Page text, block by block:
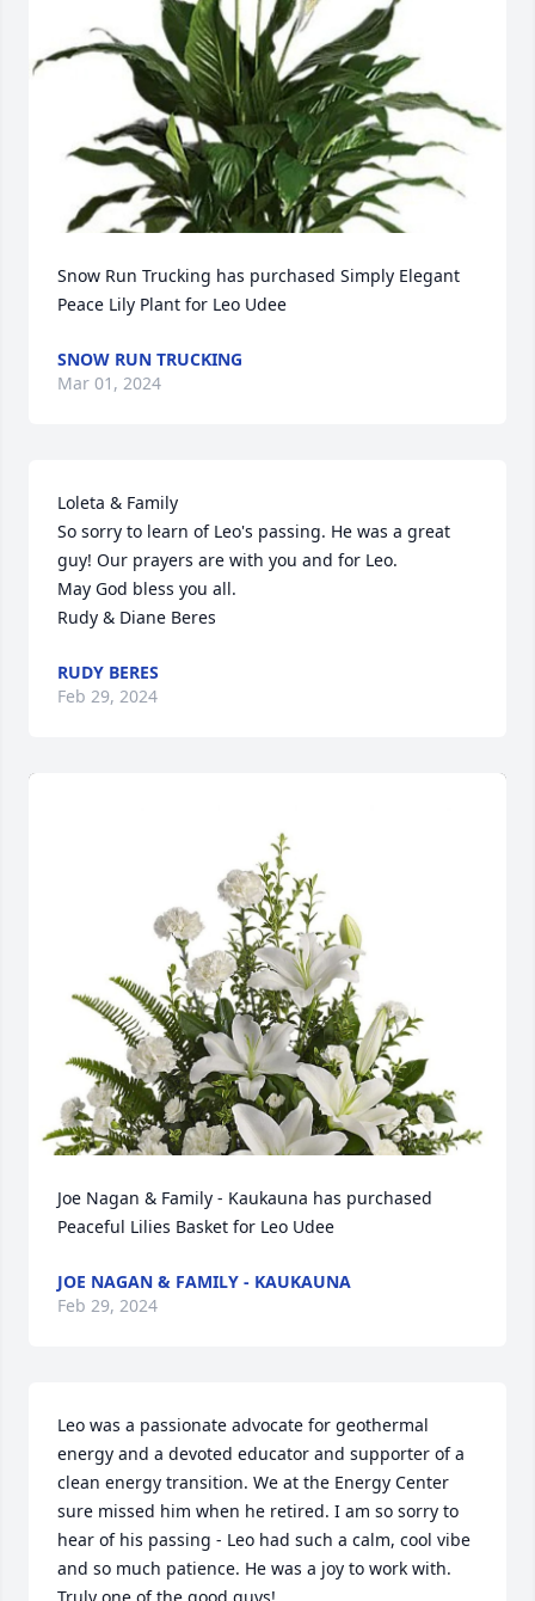
Snow Run Trucking has purchased Simply Elegant
Peace Lily Plant for Leo Udee
SNOW RUN TRUCKING
Mar 01, 2024
Loleta & Family
So sorry to learn of Leo's passing. He was a great
guy! Our prayers are with you and for Leo.
May God bless you all.
Rudy & Diane Beres
RUDY BERES
Feb 29, 2024
Joe Nagan & Family - Kaukauna has purchased
Peaceful Lilies Basket for Leo Udee
JOE NAGAN & FAMILY - KAUKAUNA
Feb 29, 2024
Leo was a passionate advocate for geothermal
energy and a devoted educator and supporter of a
clean energy transition. We at the Energy Center
sure missed him when he retired. I am so sorry to
hear of his passing - Leo had such a calm, cool vibe
and so much patience. He was a joy to work with.